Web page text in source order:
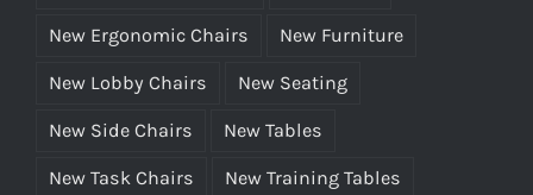
New Ergonomic Chairs New Furniture
New Lobby Chairs New Seating
New Side Chairs New Tables
New Task Chairs New Training Tables